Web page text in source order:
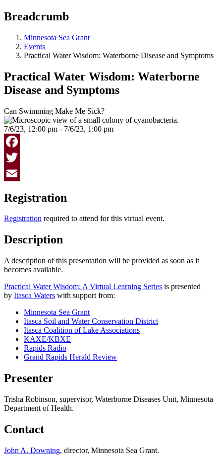
Breadcrumb
Minnesota Sea Grant
Events
Practical Water Wisdom: Waterborne Disease and Symptoms
Practical Water Wisdom: Waterborne
Disease and Symptoms
Can Swimming Make Me Sick?
7/6/23, 12:00 pm - 7/6/23, 1:00 pm
Facebook
Twitter
Registration
Registration required to attend for this virtual event.
Description
A description of this presentation will be provided as soon as it
becomes available.
Practical Water Wisdom: A Virtual Learning Series is presented
by Itasca Waters with support from:
Minnesota Sea Grant
Itasca Soil and Water Conservation District
Itasca Coalition of Lake Associations
KAXE/KBXE
Rapids Radio
Grand Rapids Herald Review
Presenter
Trisha Robinson, supervisor, Waterborne Diseases Unit, Minnesota
Department of Health.
Contact
John A. Downing, director, Minnesota Sea Grant.